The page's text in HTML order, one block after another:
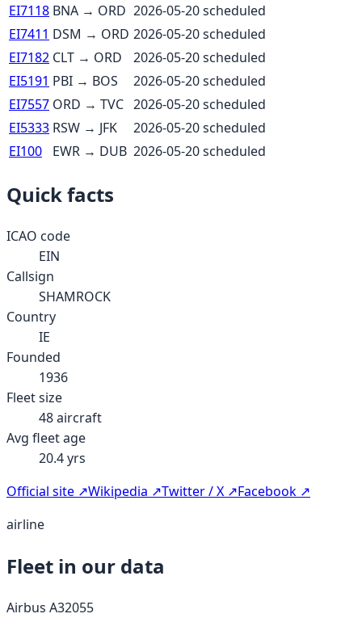
EI7118 BNA → ORD 2026-05-20scheduled
EI7411 DSM → ORD 2026-05-20scheduled
EI7182 CLT → ORD 2026-05-20scheduled
EI5191 PBI → BOS 2026-05-20scheduled
EI7557 ORD → TVC 2026-05-20scheduled
EI5333 RSW → JFK 2026-05-20scheduled
EI100
EWR → DUB 2026-05-20scheduled
Quick facts
ICAO code
EIN
Callsign
SHAMROCK
Country
IE
Founded
1936
Fleet size
48aircraft
Avg fleet age
20.4yrs
Official site ↗Wikipedia ↗Twitter / X ↗Facebook ↗
airline
Fleet in our data
Airbus A32055